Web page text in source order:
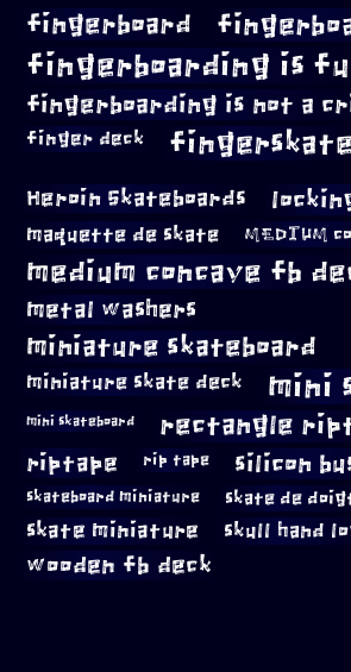
fingerboard
fingerboarding is
fingerboarding is not a
finger deck fingerskate
Heroin Skateboards
maquette de skate MEDIUM
medium concave fb
metal washers
miniature skateboard
miniature skate deck mini
mini skateboard rectangle
riptape rip tape silicon
skateboard miniature skate de
skate miniature skull hand
wooden fb deck